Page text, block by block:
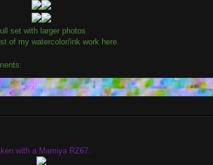
set with larger photos
of my watercolor/ink work here.
with a Mamiya RZ67.